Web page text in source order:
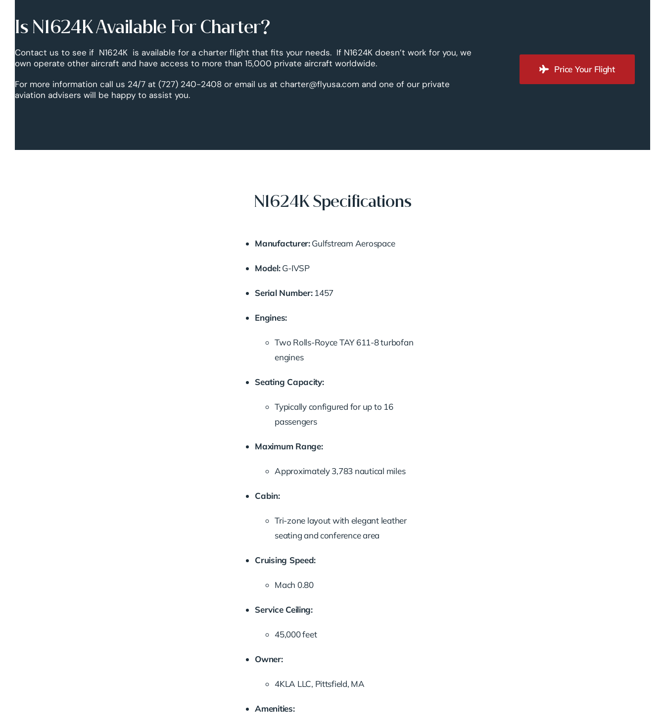
Is N1624K Available For Charter?
Contact us to see if N1624K is available for a charter flight that fits your needs. If N1624K doesn’t work for you, we
own operate other aircraft and have access to more than 15,000 private aircraft worldwide.
For more information call us 24/7 at (727) 240-2408 or email us at charter@flyusa.com and one of our private
aviation advisers will be happy to assist you.
Price Your Flight
N1624K Specifications
Manufacturer:Gulfstream Aerospace
Model:G-IVSP
Serial Number:1457
Engines:
Two Rolls-Royce TAY 611-8 turbofan
engines
Seating Capacity:
Typically configured for up to 16
passengers
Maximum Range:
Approximately 3,783 nautical miles
Cabin:
Tri-zone layout with elegant leather
seating and conference area
Cruising Speed:
Mach 0.80
Service Ceiling:
45,000 feet
Owner:
4KLA LLC, Pittsfield, MA
Amenities: